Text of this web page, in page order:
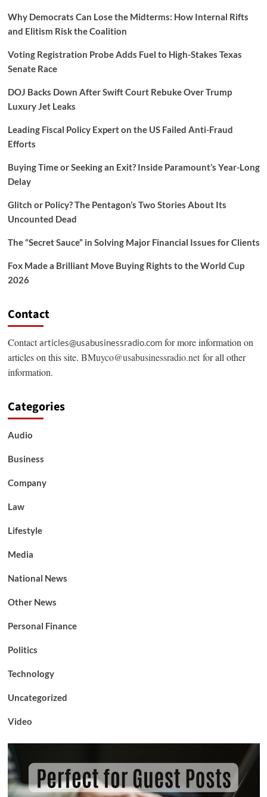
Why Democrats Can Lose the Midterms: How Internal Rifts
and Elitism Risk the Coalition
Voting Registration Probe Adds Fuel to High-Stakes Texas
Senate Race
DOJ Backs Down After Swift Court Rebuke Over Trump
Luxury Jet Leaks
Leading Fiscal Policy Expert on the US Failed Anti-Fraud
Efforts
Buying Time or Seeking an Exit? Inside Paramount’s Year-Long
Delay
Glitch or Policy? The Pentagon’s Two Stories About Its
Uncounted Dead
The “Secret Sauce” in Solving Major Financial Issues for Clients
Fox Made a Brilliant Move Buying Rights to the World Cup
2026
Contact
Contactarticles@usabusinessradio.comfor more information on
articles on this site. BMuyco@usabusinessradio.netfor all other
information.
Categories
Audio
Business
Company
Law
Lifestyle
Media
National News
Other News
Personal Finance
Politics
Technology
Uncategorized
Video